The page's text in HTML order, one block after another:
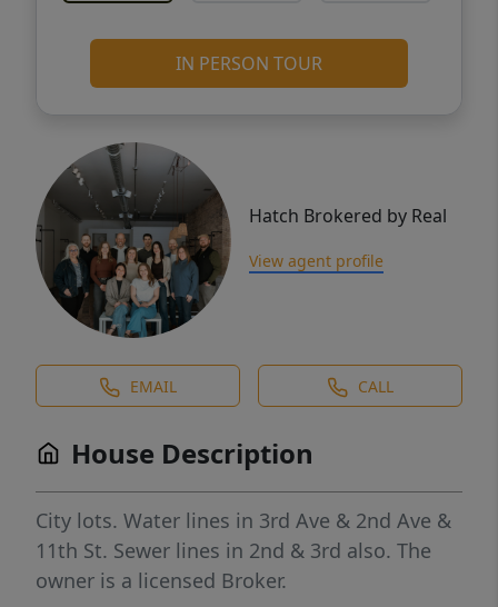
IN PERSON TOUR
Hatch Brokered by Real
View agent profile
EMAIL CALL
House Description
City lots. Water lines in 3rd Ave & 2nd Ave &
11th St. Sewer lines in 2nd & 3rd also. The
owner is a licensed Broker.